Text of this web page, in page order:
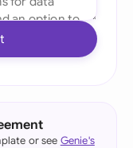
or see Genie's